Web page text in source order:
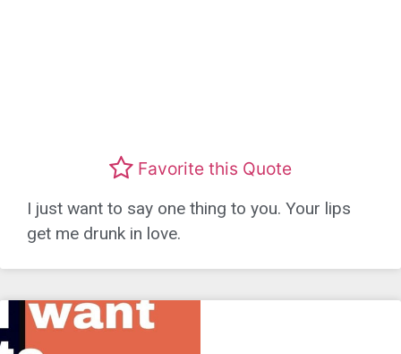
Favorite this Quote
I just want to say one thing to you. Your lips
get me drunk in love.